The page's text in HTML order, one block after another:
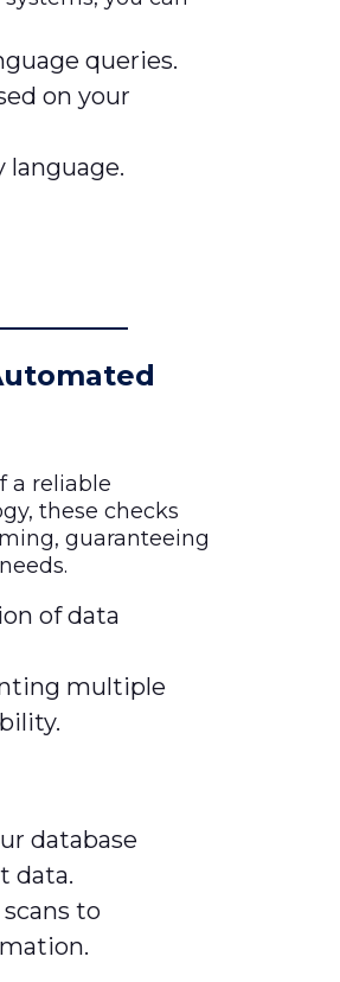
queries.
on your
language.
a reliable
these checks
guaranteeing
of data
multiple
database
data.
to